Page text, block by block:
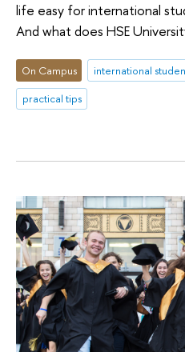
life easy for international
And what does HSE
On Campus international
practical tips